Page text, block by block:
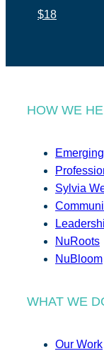
$18
HOW WE
Sylvia
NuRoots
NuBloom
WHAT WE
Our Work